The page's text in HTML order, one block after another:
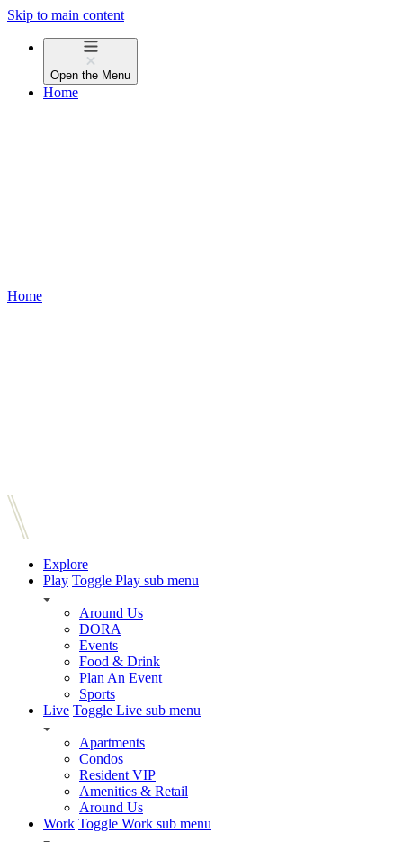
Skip to main content
Open the Menu
Home
Home
Explore
Play Toggle Play sub menu
Around Us
DORA
Events
Food & Drink
Plan An Event
Sports
Live Toggle Live sub menu
Apartments
Condos
Resident VIP
Amenities & Retail
Around Us
Work Toggle Work sub menu